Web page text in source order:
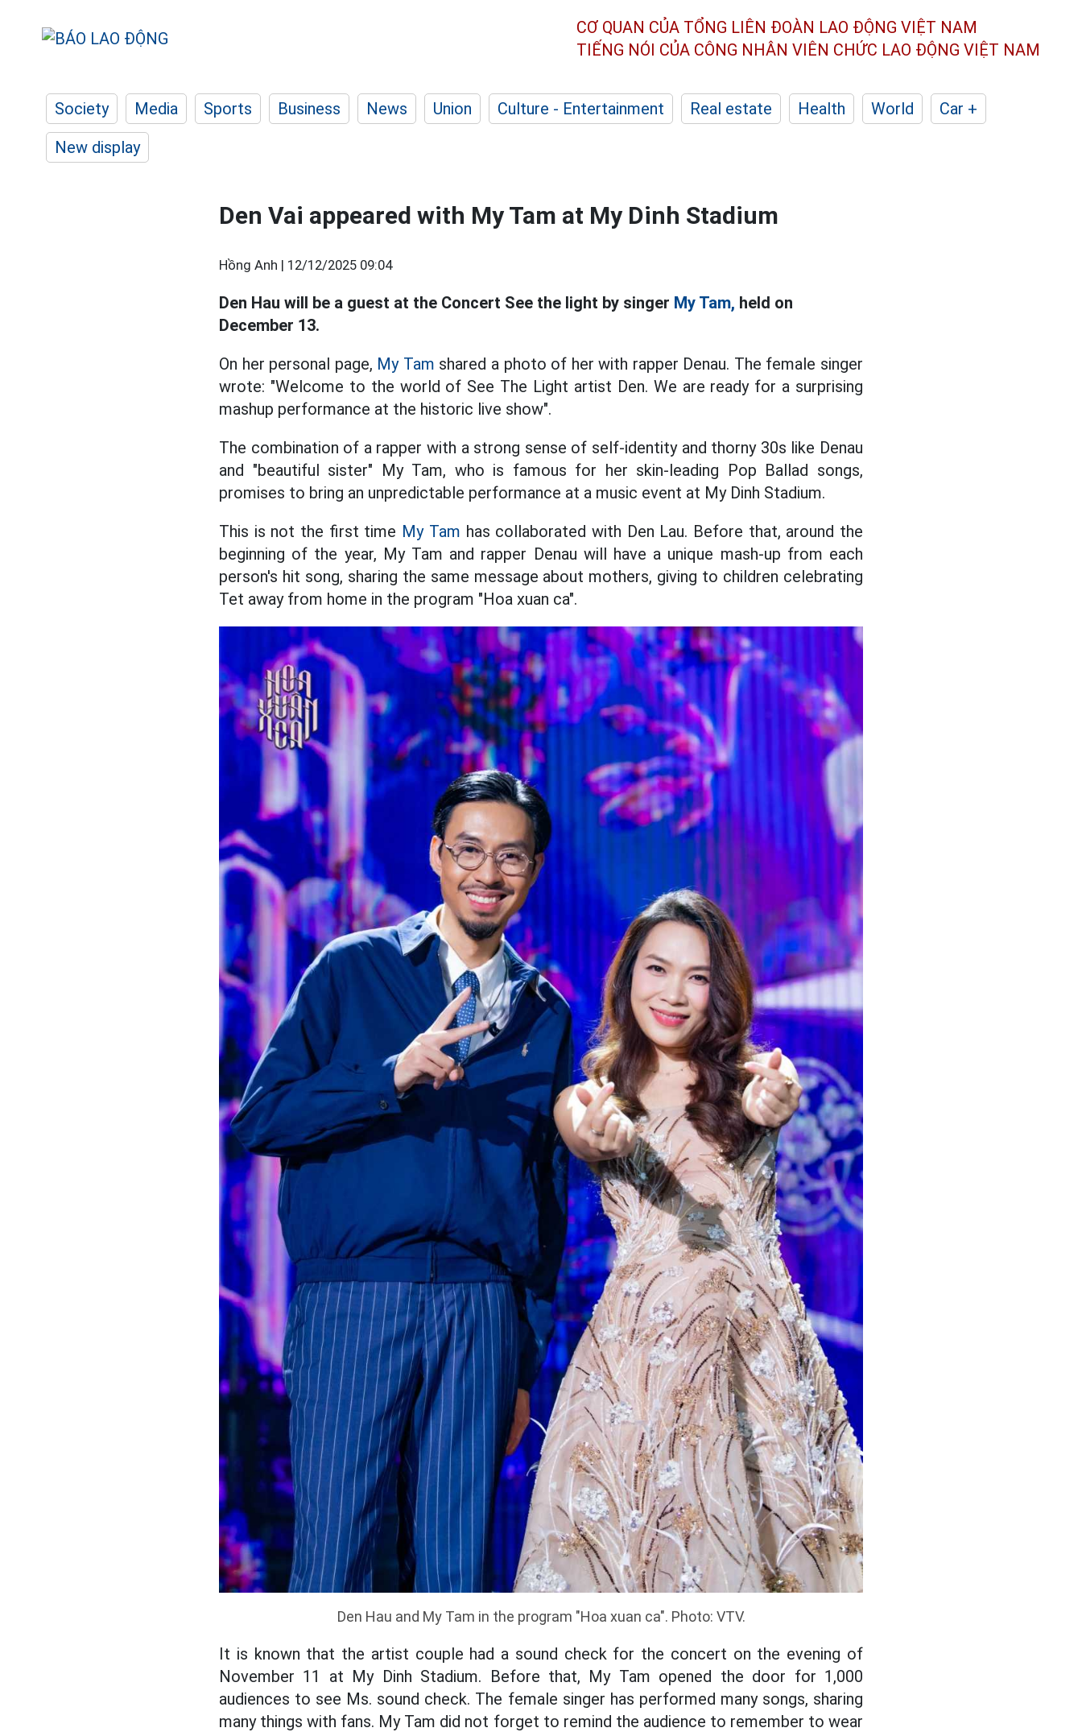
CƠ QUAN CỦA TỔNG LIÊN ĐOÀN LAO ĐỘNG VIỆT NAM
TIẾNG NÓI CỦA CÔNG NHÂN VIÊN CHỨC LAO ĐỘNG VIỆT NAM
Society Media Sports Business News Union Culture - Entertainment Real estate Health World
Car +
New display
Den Vai appeared with My Tam at My Dinh Stadium
Hồng Anh | 12/12/2025 09:04
Den Hau will be a guest at the Concert See the light by singer My Tam, held on
December 13.
On her personal page, My Tam shared a photo of her with rapper Denau. The female singer
wrote: "Welcome to the world of See The Light artist Den. We are ready for a surprising
mashup performance at the historic live show".
The combination of a rapper with a strong sense of self-identity and thorny 30s like Denau
and "beautiful sister" My Tam, who is famous for her skin-leading Pop Ballad songs,
promises to bring an unpredictable performance at a music event at My Dinh Stadium.
This is not the first time My Tam has collaborated with Den Lau. Before that, around the
beginning of the year, My Tam and rapper Denau will have a unique mash-up from each
person's hit song, sharing the same message about mothers, giving to children celebrating
Tet away from home in the program "Hoa xuan ca".
Den Hau and My Tam in the program "Hoa xuan ca". Photo: VTV.
It is known that the artist couple had a sound check for the concert on the evening of
November 11 at My Dinh Stadium. Before that, My Tam opened the door for 1,000
audiences to see Ms. sound check. The female singer has performed many songs, sharing
many things with fans. My Tam did not forget to remind the audience to remember to wear